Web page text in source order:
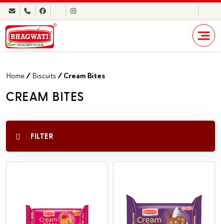
Home / Biscuits / Cream Bites
CREAM BITES
FILTER